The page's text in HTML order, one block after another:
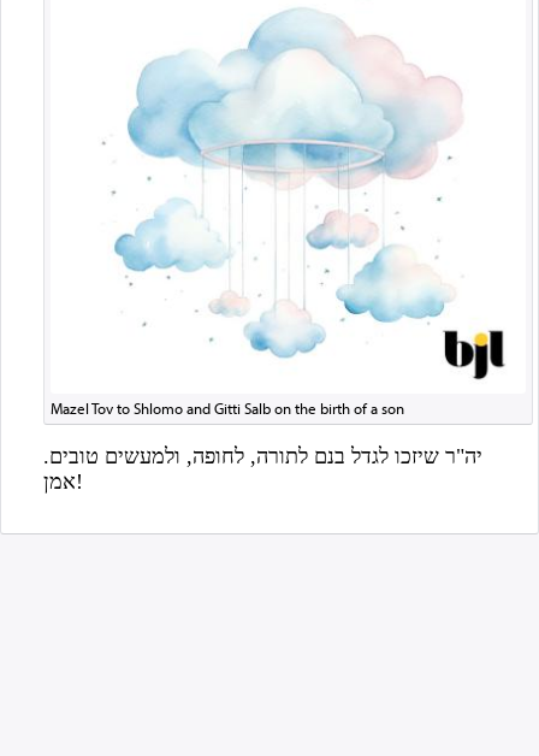
Mazel Tov to Shlomo and Gitti Salb on the birth of a son
אמן!